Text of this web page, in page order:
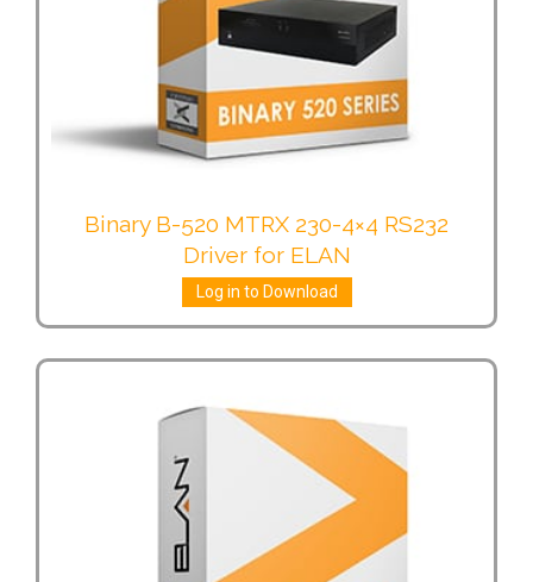
Binary B-520 MTRX 230-4×4 RS232
Driver for ELAN
Log in to Download